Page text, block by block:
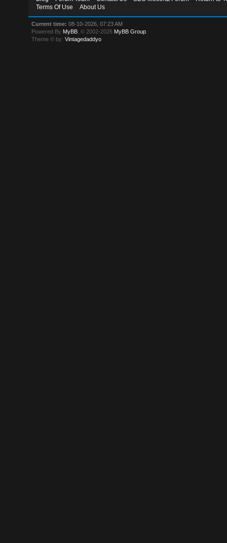
Terms Of Use
About Us
Current time: 08-10-2026, 07:23 AM
Powered By MyBB , © 2002-2026 MyBB Group
Theme © by:Vintagedaddyo